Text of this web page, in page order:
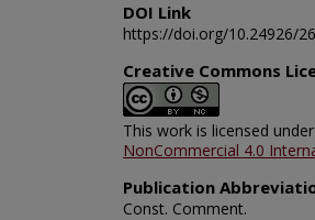
DOI Link
https://doi.org/10.24926/
Creative Commons
This work is licensed
NonCommercial 4.0
Publication
Const. Comment.